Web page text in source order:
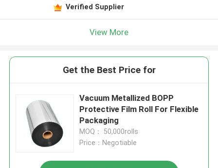
Verified Supplier
View More
Get the Best Price for
Vacuum Metallized BOPP
Protective Film Roll For Flexible
Packaging
MOQ： 50,000rolls
Price：Negotiable